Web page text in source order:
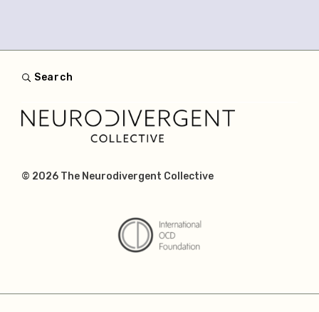
Search
© 2026 The Neurodivergent Collective